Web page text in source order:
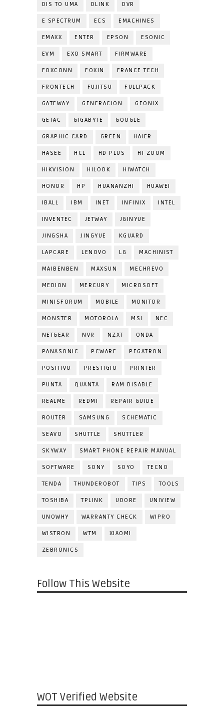
DIS TO UMA DLINK DVR
E SPECTRUM ECS EMACHINES
EMAXX ENTER EPSON ESONIC
EVM EXO SMART FIRMWARE
FOXCONN FOXIN FRANCE TECH
FRONTECH FUJITSU FULLPACK
GATEWAY GENERACION GEONIX
GETAC GIGABYTE GOOGLE
GRAPHIC CARD GREEN HAIER
HASEE HCL HD PLUS HI ZOOM
HIKVISION HILOOK HIWATCH
HONOR HP HUANANZHI HUAWEI
IBALL IBM INET INFINIX INTEL
INVENTEC JETWAY JGINYUE
JINGSHA JINGYUE KGUARD
LAPCARE LENOVO LG MACHINIST
MAIBENBEN MAXSUN MECHREVO
MEDION MERCURY MICROSOFT
MINISFORUM MOBILE MONITOR
MONSTER MOTOROLA MSI NEC
NETGEAR NVR NZXT ONDA
PANASONIC PCWARE PEGATRON
POSITIVO PRESTIGIO PRINTER
PUNTA QUANTA RAM DISABLE
REALME REDMI REPAIR GUIDE
ROUTER SAMSUNG SCHEMATIC
SEAVO SHUTTLE SHUTTLER
SKYWAY SMART PHONE REPAIR MANUAL
SOFTWARE SONY SOYO TECNO
TENDA THUNDEROBOT TIPS TOOLS
TOSHIBA TPLINK UDORE UNIVIEW
UNOWHY WARRANTY CHECK WIPRO
WISTRON WTM XIAOMI
ZEBRONICS
Follow This Website
WOT Verified Website